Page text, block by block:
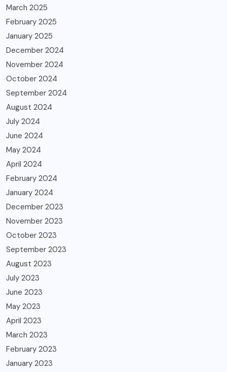
March 2025
February 2025
January 2025
December 2024
November 2024
October 2024
September 2024
August 2024
July 2024
June 2024
May 2024
April 2024
February 2024
January 2024
December 2023
November 2023
October 2023
September 2023
August 2023
July 2023
June 2023
May 2023
April 2023
March 2023
February 2023
January 2023